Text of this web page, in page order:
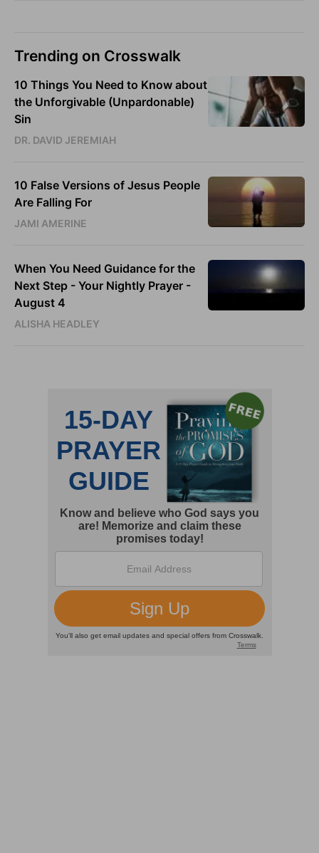
Trending on Crosswalk
10 Things You Need to Know about
the Unforgivable (Unpardonable)
Sin
DR. DAVID JEREMIAH
10 False Versions of Jesus People
Are Falling For
JAMI AMERINE
When You Need Guidance for the
Next Step - Your Nightly Prayer -
August 4
ALISHA HEADLEY